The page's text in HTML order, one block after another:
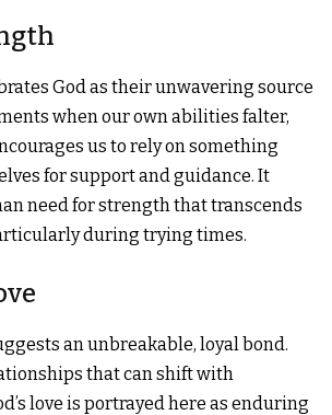
God as their unwavering source
when our own abilities falter,
us to rely on something
for support and guidance. It
need for strength that transcends
during trying times.
an unbreakable, loyal bond.
that can shift with
love is portrayed here as enduring